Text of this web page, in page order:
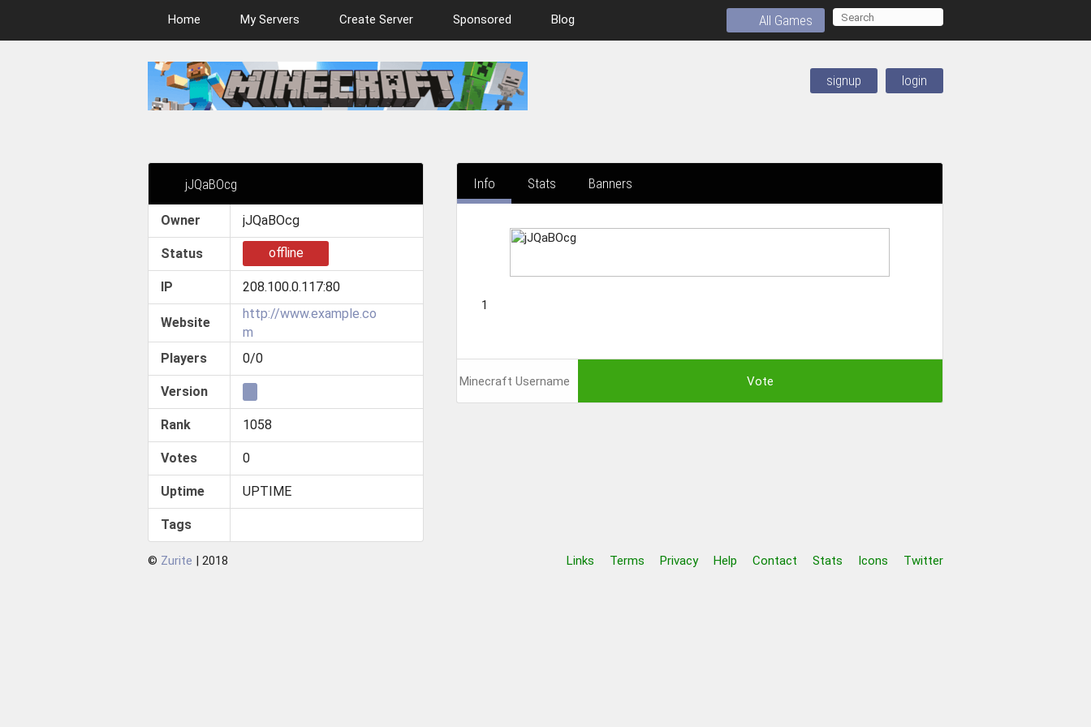
Home My Servers Create Server Sponsored Blog All Games
login
signup
jJQaBOcg
Owner jJQaBOcg
Status offline
IP 208.100.0.117:80
Website
http://www.example.co
m
Players
0/0
Version
Rank 1058
Votes 0
Uptime UPTIME
Tags
Info Stats Banners
1
© Zurite | 2018 Links Terms Privacy Help Contact Stats Icons Twitter